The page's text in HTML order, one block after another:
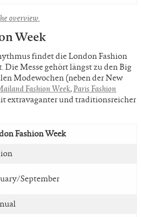
overview.
Week
findet die London Fashion
Die Messe gehört längst zu den Big
Modewochen (neben der New
Fashion Week,Paris Fashion
extravaganter und traditionsreicher
Fashion Week
September